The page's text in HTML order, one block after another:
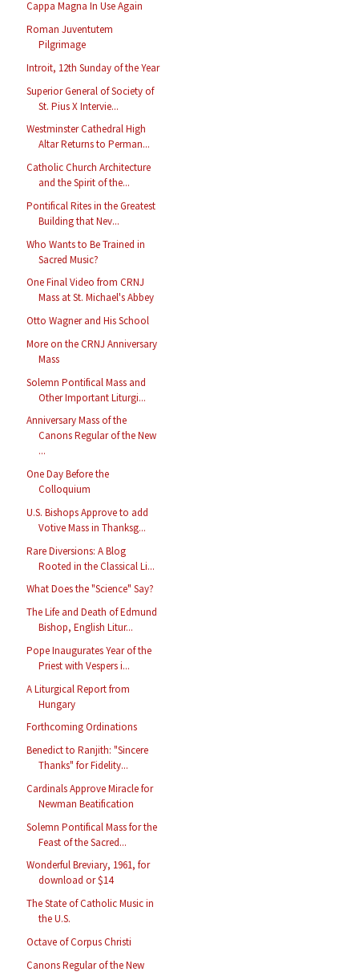
Cappa Magna In Use Again
Roman Juventutem
Pilgrimage
Introit, 12th Sunday of the Year
Superior General of Society of
St. Pius X Intervie...
Westminster Cathedral High
Altar Returns to Perman...
Catholic Church Architecture
and the Spirit of the...
Pontifical Rites in the Greatest
Building that Nev...
Who Wants to Be Trained in
Sacred Music?
One Final Video from CRNJ
Mass at St. Michael's Abbey
Otto Wagner and His School
More on the CRNJ Anniversary
Mass
Solemn Pontifical Mass and
Other Important Liturgi...
Anniversary Mass of the
Canons Regular of the New
...
One Day Before the
Colloquium
U.S. Bishops Approve to add
Votive Mass in Thanksg...
Rare Diversions: A Blog
Rooted in the Classical Li...
What Does the "Science" Say?
The Life and Death of Edmund
Bishop, English Litur...
Pope Inaugurates Year of the
Priest with Vespers i...
A Liturgical Report from
Hungary
Forthcoming Ordinations
Benedict to Ranjith: "Sincere
Thanks" for Fidelity...
Cardinals Approve Miracle for
Newman Beatification
Solemn Pontifical Mass for the
Feast of the Sacred...
Wonderful Breviary, 1961, for
download or $14
The State of Catholic Music in
the U.S.
Octave of Corpus Christi
Canons Regular of the New